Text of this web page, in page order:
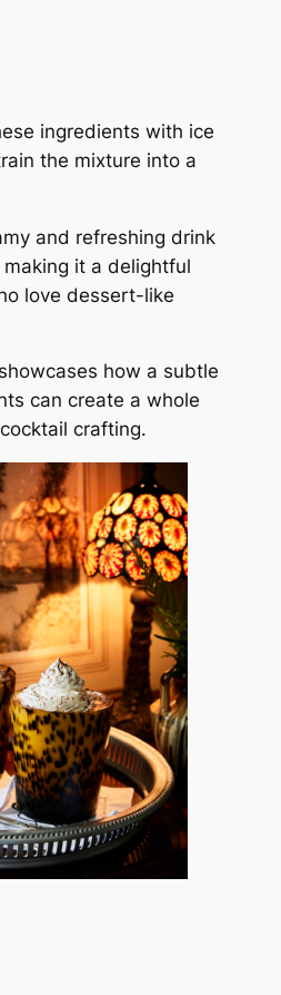
ingredients with ice
the mixture into a
and refreshing drink
it a delightful
love dessert-like
how a subtle
can create a whole
crafting.